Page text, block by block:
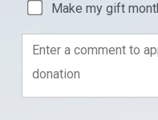
Make my gift